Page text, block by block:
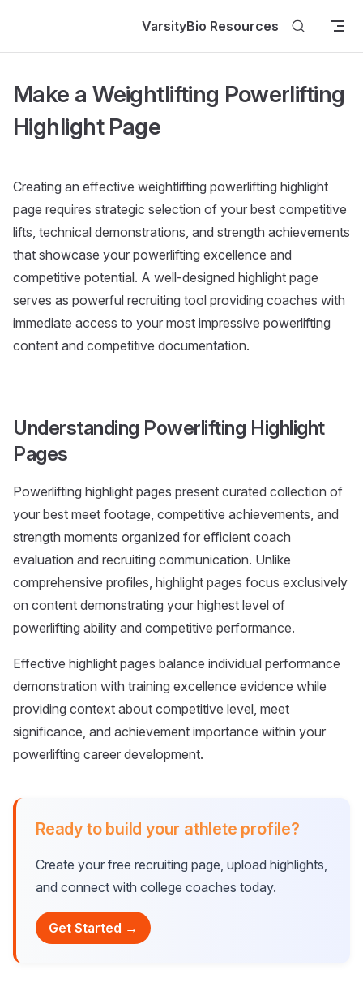
VarsityBio Resources
Make a Weightlifting Powerlifting
Highlight Page
Creating an effective weightlifting powerlifting highlight
page requires strategic selection of your best competitive
lifts, technical demonstrations, and strength achievements
that showcase your powerlifting excellence and
competitive potential. A well-designed highlight page
serves as powerful recruiting tool providing coaches with
immediate access to your most impressive powerlifting
content and competitive documentation.
Understanding Powerlifting Highlight
Pages
Powerlifting highlight pages present curated collection of
your best meet footage, competitive achievements, and
strength moments organized for efficient coach
evaluation and recruiting communication. Unlike
comprehensive profiles, highlight pages focus exclusively
on content demonstrating your highest level of
powerlifting ability and competitive performance.
Effective highlight pages balance individual performance
demonstration with training excellence evidence while
providing context about competitive level, meet
significance, and achievement importance within your
powerlifting career development.
Ready to build your athlete profile?
Create your free recruiting page, upload highlights,
and connect with college coaches today.
Get Started →